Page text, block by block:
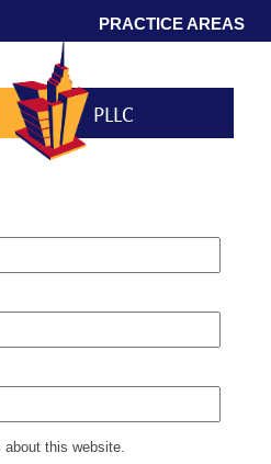
PRACTICE AREAS
PLLC
this website.